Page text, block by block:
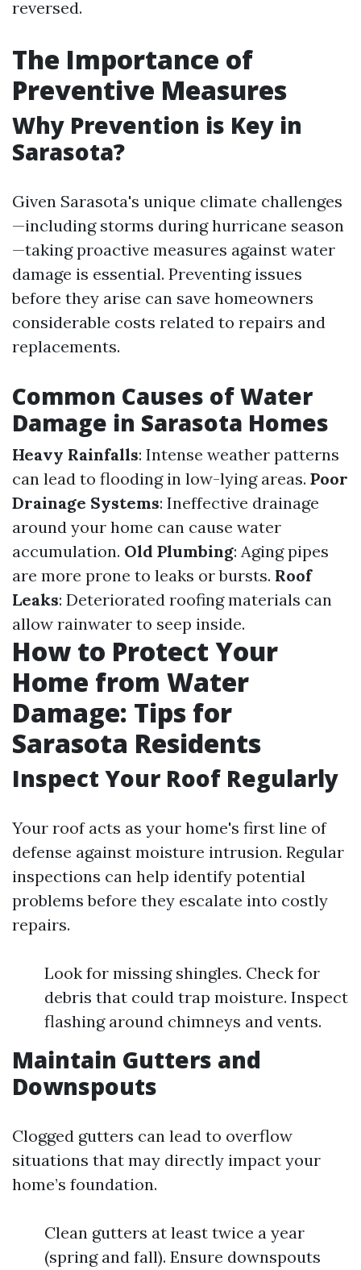
reversed.
The Importance of
Preventive Measures
Why Prevention is Key in
Sarasota?
Given Sarasota's unique climate challenges
—including storms during hurricane season
—taking proactive measures against water
damage is essential. Preventing issues
before they arise can save homeowners
considerable costs related to repairs and
replacements.
Common Causes of Water
Damage in Sarasota Homes
Heavy Rainfalls: Intense weather patterns
can lead to flooding in low-lying areas. Poor
Drainage Systems: Ineffective drainage
around your home can cause water
accumulation. Old Plumbing: Aging pipes
are more prone to leaks or bursts. Roof
Leaks: Deteriorated roofing materials can
allow rainwater to seep inside.
How to Protect Your
Home from Water
Damage: Tips for
Sarasota Residents
Inspect Your Roof Regularly
Your roof acts as your home's first line of
defense against moisture intrusion. Regular
inspections can help identify potential
problems before they escalate into costly
repairs.
Look for missing shingles. Check for
debris that could trap moisture. Inspect
flashing around chimneys and vents.
Maintain Gutters and
Downspouts
Clogged gutters can lead to overflow
situations that may directly impact your
home’s foundation.
Clean gutters at least twice a year
(spring and fall). Ensure downspouts